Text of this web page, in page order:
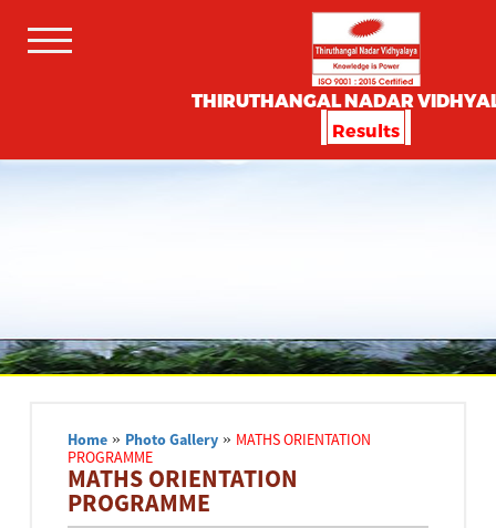
THIRUTHANGAL NADAR
Results
Home » Photo Gallery » MATHS ORIENTATION
PROGRAMME
MATHS ORIENTATION
PROGRAMME